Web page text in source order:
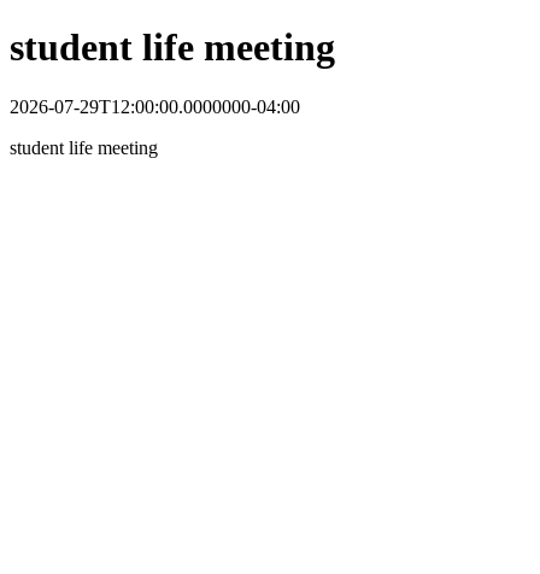
student life meeting
2026-07-29T12:00:00.0000000-04:00
student life meeting